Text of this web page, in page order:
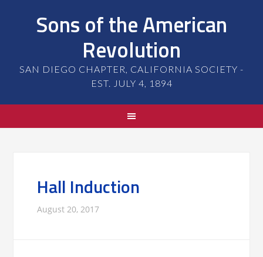
Sons of the American
Revolution
SAN DIEGO CHAPTER, CALIFORNIA SOCIETY -
EST. JULY 4, 1894
Hall Induction
August 20, 2017